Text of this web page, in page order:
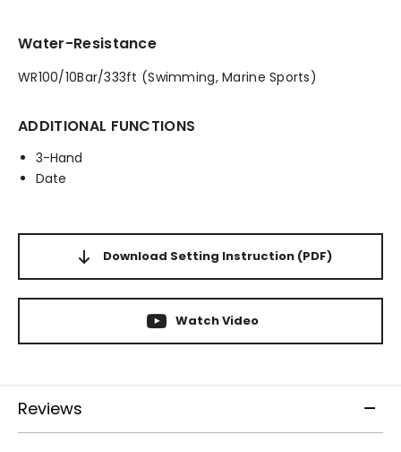
Water-Resistance
WR100/10Bar/333ft (Swimming, Marine Sports)
ADDITIONAL FUNCTIONS
3-Hand
Date
Download Setting Instruction (PDF)
Watch Video
Reviews